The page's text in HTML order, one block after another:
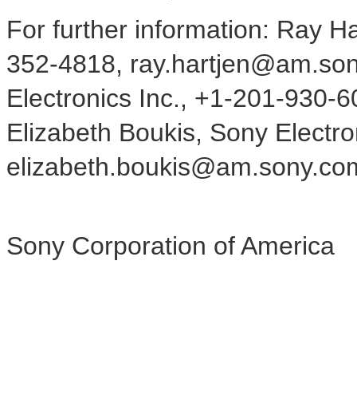
For further information: Ray
352-4818,
Electronics Inc., +1-201-930-
Elizabeth Boukis, Sony
Sony Corporation of America